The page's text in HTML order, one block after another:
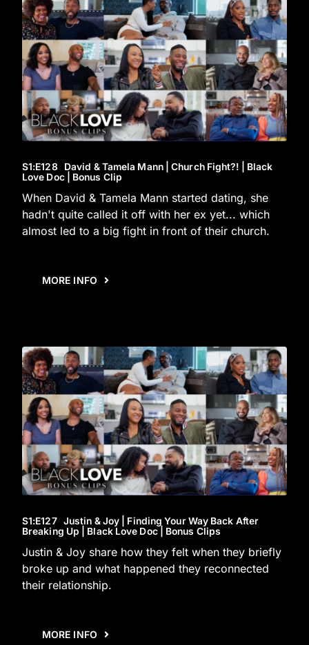
S1:E128David & Tamela Mann | Church Fight?! | Black
Love Doc | Bonus Clip
When David & Tamela Mann started dating, she
hadn't quite called it off with her ex yet... which
almost led to a big fight in front of their church.
MORE INFO
S1:E127Justin & Joy | Finding Your Way Back After
Breaking Up | Black Love Doc | Bonus Clips
Justin & Joy share how they felt when they briefly
broke up and what happened they reconnected
their relationship.
MORE INFO